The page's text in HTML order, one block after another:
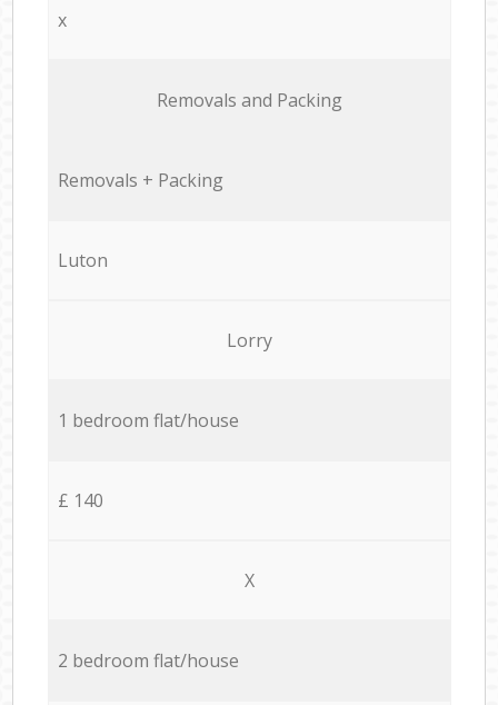
x
Removals and Packing
Removals + Packing
Luton
Lorry
1 bedroom flat/house
£ 140
X
2 bedroom flat/house